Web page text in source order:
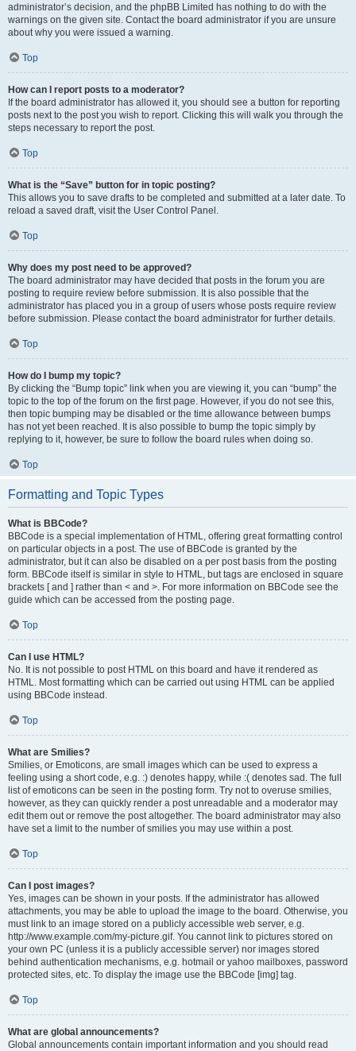
administrator’s decision, and the phpBB Limited has nothing to do with the
warnings on the given site. Contact the board administrator if you are unsure
about why you were issued a warning.
Top
How can I report posts to a moderator?
If the board administrator has allowed it, you should see a button for reporting
posts next to the post you wish to report. Clicking this will walk you through the
steps necessary to report the post.
Top
What is the “Save” button for in topic posting?
This allows you to save drafts to be completed and submitted at a later date. To
reload a saved draft, visit the User Control Panel.
Top
Why does my post need to be approved?
The board administrator may have decided that posts in the forum you are
posting to require review before submission. It is also possible that the
administrator has placed you in a group of users whose posts require review
before submission. Please contact the board administrator for further details.
Top
How do I bump my topic?
By clicking the “Bump topic” link when you are viewing it, you can “bump” the
topic to the top of the forum on the first page. However, if you do not see this,
then topic bumping may be disabled or the time allowance between bumps
has not yet been reached. It is also possible to bump the topic simply by
replying to it, however, be sure to follow the board rules when doing so.
Top
Formatting and Topic Types
What is BBCode?
BBCode is a special implementation of HTML, offering great formatting control
on particular objects in a post. The use of BBCode is granted by the
administrator, but it can also be disabled on a per post basis from the posting
form. BBCode itself is similar in style to HTML, but tags are enclosed in square
brackets [ and ] rather than < and >. For more information on BBCode see the
guide which can be accessed from the posting page.
Top
Can I use HTML?
No. It is not possible to post HTML on this board and have it rendered as
HTML. Most formatting which can be carried out using HTML can be applied
using BBCode instead.
Top
What are Smilies?
Smilies, or Emoticons, are small images which can be used to express a
feeling using a short code, e.g. :) denotes happy, while :( denotes sad. The full
list of emoticons can be seen in the posting form. Try not to overuse smilies,
however, as they can quickly render a post unreadable and a moderator may
edit them out or remove the post altogether. The board administrator may also
have set a limit to the number of smilies you may use within a post.
Top
Can I post images?
Yes, images can be shown in your posts. If the administrator has allowed
attachments, you may be able to upload the image to the board. Otherwise, you
must link to an image stored on a publicly accessible web server, e.g.
http://www.example.com/my-picture.gif. You cannot link to pictures stored on
your own PC (unless it is a publicly accessible server) nor images stored
behind authentication mechanisms, e.g. hotmail or yahoo mailboxes, password
protected sites, etc. To display the image use the BBCode [img] tag.
Top
What are global announcements?
Global announcements contain important information and you should read